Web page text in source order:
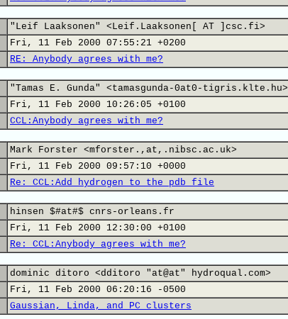
"Leif Laaksonen" <Leif.Laaksonen[ AT ]csc.fi>
Fri, 11 Feb 2000 07:55:21 +0200
RE: Anybody agrees with me?
"Tamas E. Gunda" <tamasgunda-0at0-tigris.klte.hu>
Fri, 11 Feb 2000 10:26:05 +0100
CCL:Anybody agrees with me?
Mark Forster <mforster.,at,.nibsc.ac.uk>
Fri, 11 Feb 2000 09:57:10 +0000
Re: CCL:Add hydrogen to the pdb file
hinsen $#at#$ cnrs-orleans.fr
Fri, 11 Feb 2000 12:30:00 +0100
Re: CCL:Anybody agrees with me?
dominic ditoro <dditoro "at@at" hydroqual.com>
Fri, 11 Feb 2000 06:20:16 -0500
Gaussian, Linda, and PC clusters